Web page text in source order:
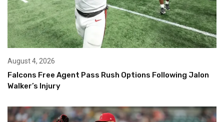
August 4, 2026
Falcons Free Agent Pass Rush Options Following Jalon
Walker’s Injury